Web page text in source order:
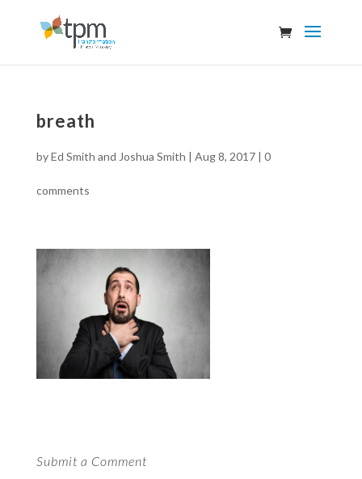
breath
byEd Smith and Joshua Smith | Aug 8, 2017| 0
comments
Submit a Comment